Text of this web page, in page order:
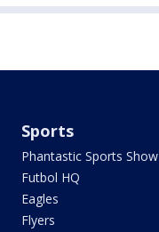
Sports
Phantastic Sports Show
Futbol HQ
Eagles
Flyers